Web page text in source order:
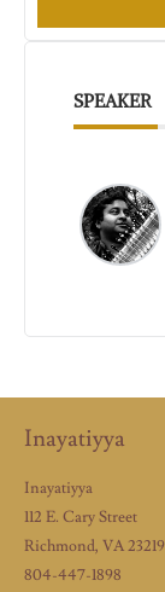
SPEAKER
Inayatiyya
Inayatiyya
112 E. Cary Street
Richmond, VA 23219
804-447-1898